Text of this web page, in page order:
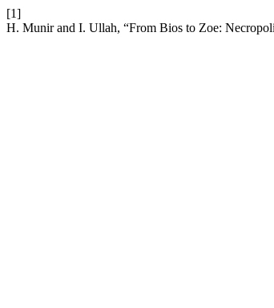
[1]
H. Munir and I. Ullah, “From Bios to Zoe: